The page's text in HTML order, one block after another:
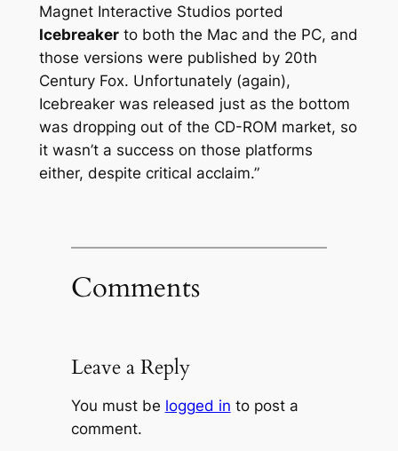
Magnet Interactive Studios ported
Icebreakerto both the Mac and the PC, and
those versions were published by 20th
Century Fox. Unfortunately (again),
Icebreaker was released just as the bottom
was dropping out of the CD-ROM market, so
it wasn’t a success on those platforms
either, despite critical acclaim.”
Comments
Leave a Reply
You must be logged in to post a
comment.